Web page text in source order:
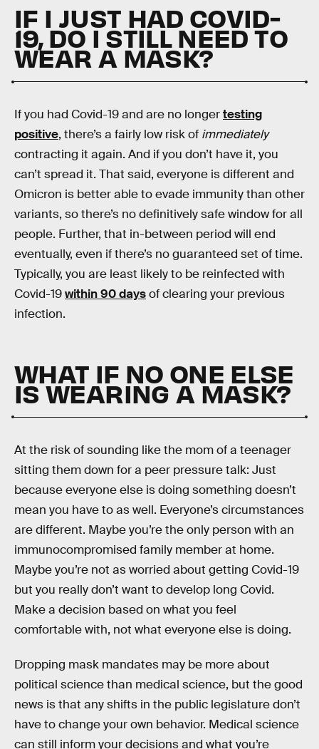
IF I JUST HAD COVID-
19, DO I STILL NEED TO
WEAR A MASK?
If you had Covid-19 and are no longertesting
positive, there’s a fairly low risk of immediately
contracting it again. And if you don’t have it, you
can’t spread it. That said, everyone is different and
Omicron is better able to evade immunity than other
variants, so there’s no definitively safe window for all
people. Further, that in-between period will end
eventually, even if there’s no guaranteed set of time.
Typically, you are least likely to be reinfected with
Covid-19within 90 daysof clearing your previous
infection.
WHAT IF NO ONE ELSE
IS WEARING A MASK?
At the risk of sounding like the mom of a teenager
sitting them down for a peer pressure talk: Just
because everyone else is doing something doesn’t
mean you have to as well. Everyone’s circumstances
are different. Maybe you’re the only person with an
immunocompromised family member at home.
Maybe you’re not as worried about getting Covid-19
but you really don’t want to develop long Covid.
Make a decision based on what you feel
comfortable with, not what everyone else is doing.
Dropping mask mandates may be more about
political science than medical science, but the good
news is that any shifts in the public legislature don’t
have to change your own behavior. Medical science
can still inform your decisions and what you’re